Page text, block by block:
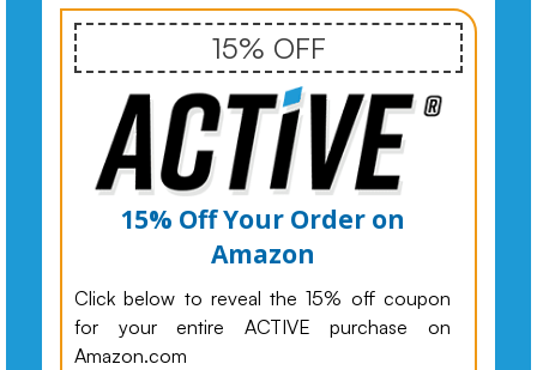
15% OFF
15% Off Your Order on
Amazon
Click below to reveal the 15% off coupon
for your entire ACTIVE purchase on
Amazon.com